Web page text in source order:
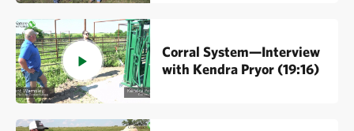
Corral System—Interview
with Kendra Pryor (19:16)